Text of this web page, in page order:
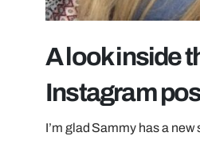
A look inside
Instagram
I’m glad Sammy has a new